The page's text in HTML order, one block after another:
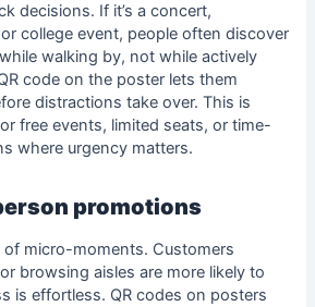
decisions. If it’s a concert,
college event, people often discover
walking by, not while actively
code on the poster lets them
distractions take over. This is
free events, limited seats, or time-
where urgency matters.
promotions
of micro-moments. Customers
browsing aisles are more likely to
is effortless. QR codes on posters